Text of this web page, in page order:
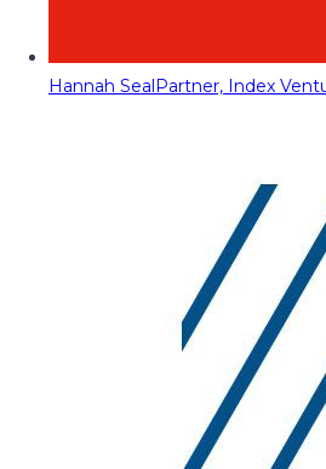
Hannah SealPartner, Index